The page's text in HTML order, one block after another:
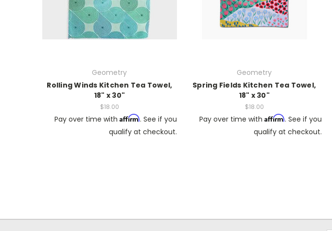
Geometry
Rolling Winds Kitchen Tea Towel,
18" x 30"
$18.00
Pay over time with Affirm. See if you
qualify at checkout.
Geometry
Spring Fields Kitchen Tea Towel,
18" x 30"
$18.00
Pay over time with Affirm. See if you
qualify at checkout.